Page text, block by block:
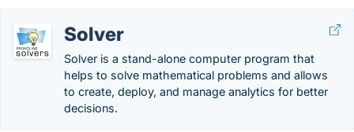
Solver
Solver is a stand-alone computer program that
helps to solve mathematical problems and allows
to create, deploy, and manage analytics for better
decisions.